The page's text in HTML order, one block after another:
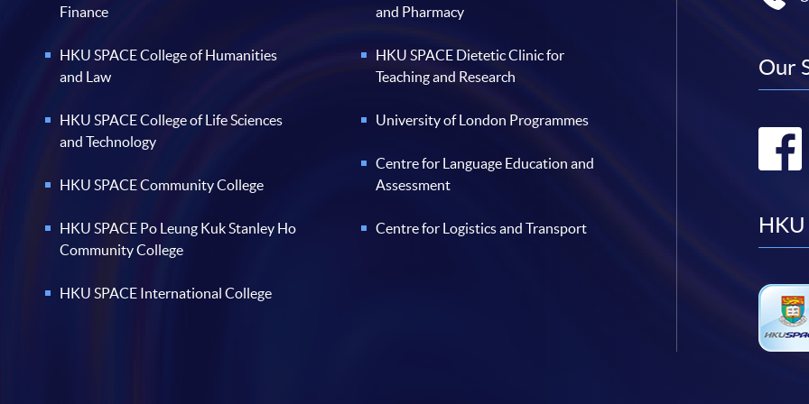
Finance
HKU SPACE College of Humanities
and Law
HKU SPACE College of Life Sciences
and Technology
HKU SPACE Community College
HKU SPACE Po Leung Kuk Stanley Ho
Community College
HKU SPACE International College
and Pharmacy
HKU SPACE Dietetic Clinic for
Teaching and Research
University of London Programmes
Centre for Language Education and
Assessment
Centre for Logistics and Transport
Our
HKU